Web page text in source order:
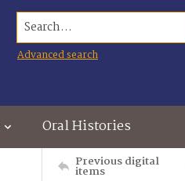
Search...
Advanced search
Oral Histories
Previous digital
items